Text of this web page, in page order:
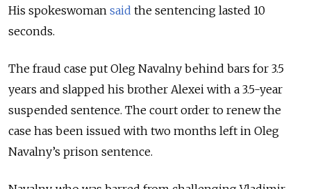
His spokeswoman said the sentencing lasted 10
seconds.
The fraud case put Oleg Navalny behind bars for 3.5
years and slapped his brother Alexei with a 3.5-year
suspended sentence. The court order to renew the
case has been issued with two months left in Oleg
Navalny’s prison sentence.